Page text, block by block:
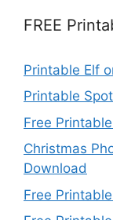
FREE
Printable Elf
Printable
Free
Christmas
Download
Free